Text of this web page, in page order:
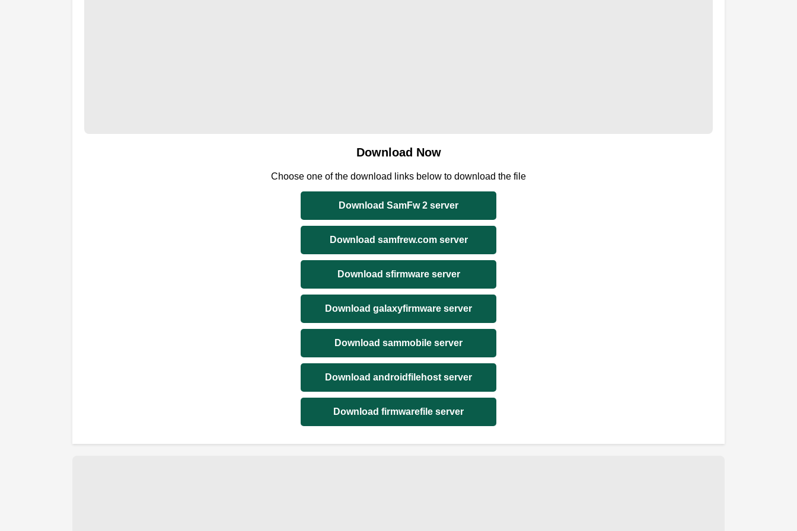
Download Now
Choose one of the download links below to download the file
Download SamFw 2 server
Download samfrew.com server
Download sfirmware server
Download galaxyfirmware server
Download sammobile server
Download androidfilehost server
Download firmwarefile server